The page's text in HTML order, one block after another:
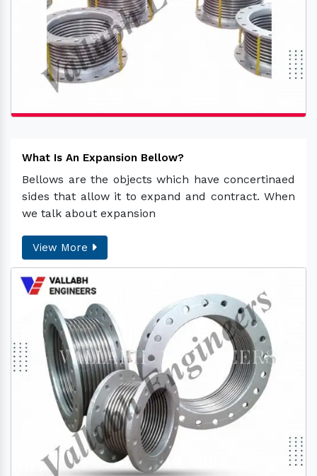
What Is An Expansion Bellow?
Bellows are the objects which have concertinaed
sides that allow it to expand and contract. When
we talk about expansion
View More